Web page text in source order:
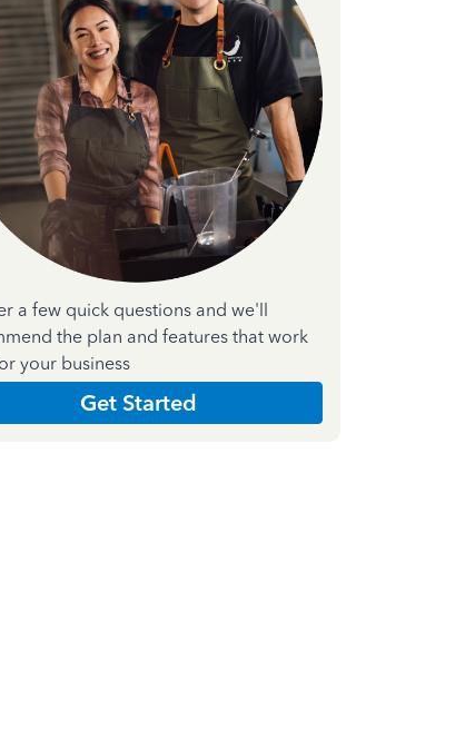
a few quick questions and we'll
the plan and features that work
your business
Get Started